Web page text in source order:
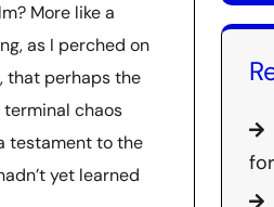
More like a
as I perched on
that perhaps the
chaos
testament to the
yet learned